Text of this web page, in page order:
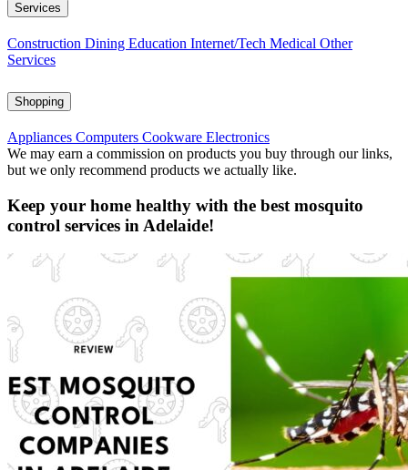
Services
Construction Dining Education Internet/Tech Medical Other
Services
Shopping
Appliances Computers Cookware Electronics
We may earn a commission on products you buy through our links,
but we only recommend products we actually like.
Keep your home healthy with the best mosquito
control services in Adelaide!